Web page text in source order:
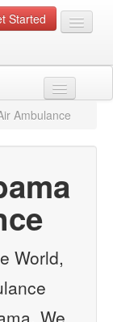
Started
Ambulance
World,
We